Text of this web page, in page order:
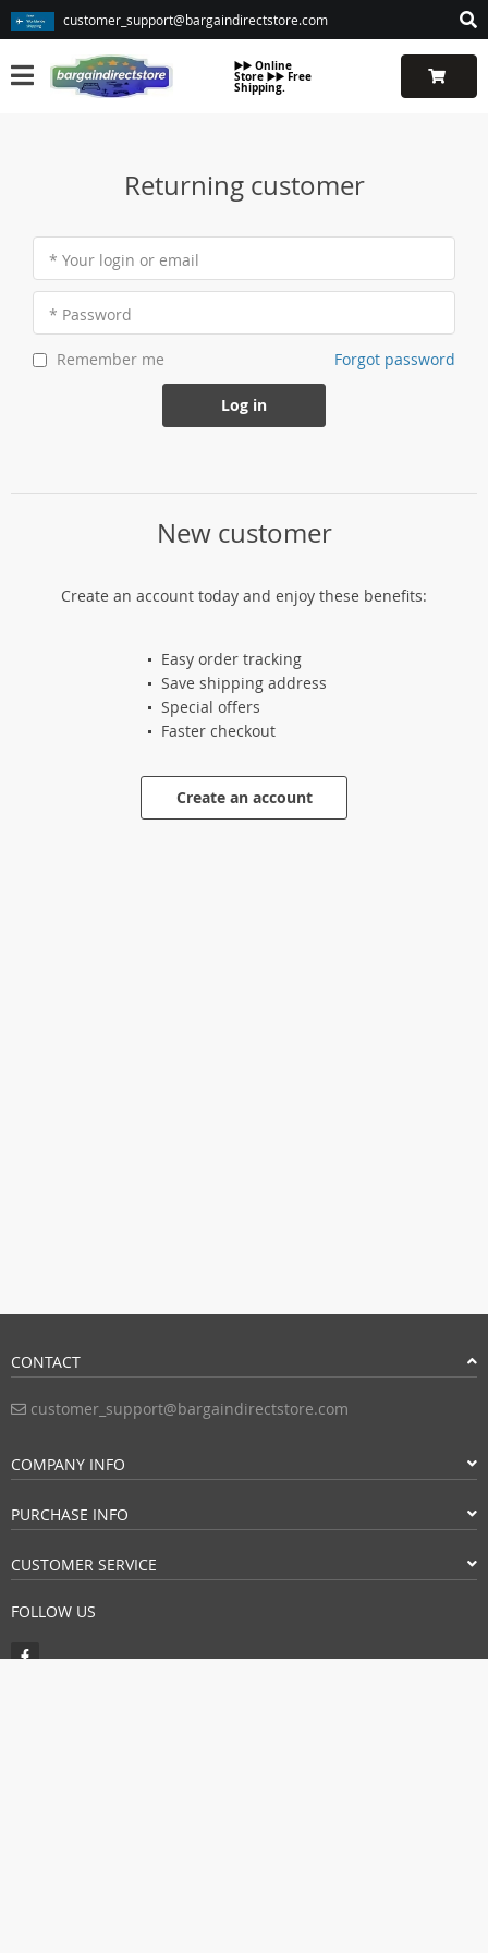
customer_support@bargaindirectstore.com
▶️▶️ Online
Store ▶️▶️ Free
Shipping.
Returning customer
* Your login or email
* Password
Remember me Forgot password
Log in
New customer
Create an account today and enjoy these benefits:
Easy order tracking
Save shipping address
Special offers
Faster checkout
Create an account
CONTACT
customer_support@bargaindirectstore.com
COMPANY INFO
PURCHASE INFO
CUSTOMER SERVICE
FOLLOW US